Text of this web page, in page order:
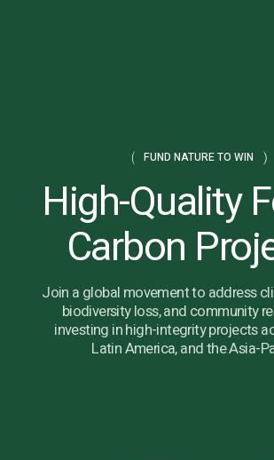
FUND NATURE TO WIN
High-Quality
Carbon
Join a global movement to address
biodiversity loss, and community
investing in high-integrity projects
Latin America, and the Asia-